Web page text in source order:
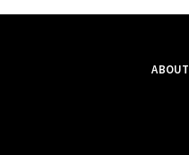
ABOUT